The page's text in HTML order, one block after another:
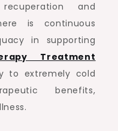
and
is continuous
in supporting
Treatment
to extremely cold
benefits,